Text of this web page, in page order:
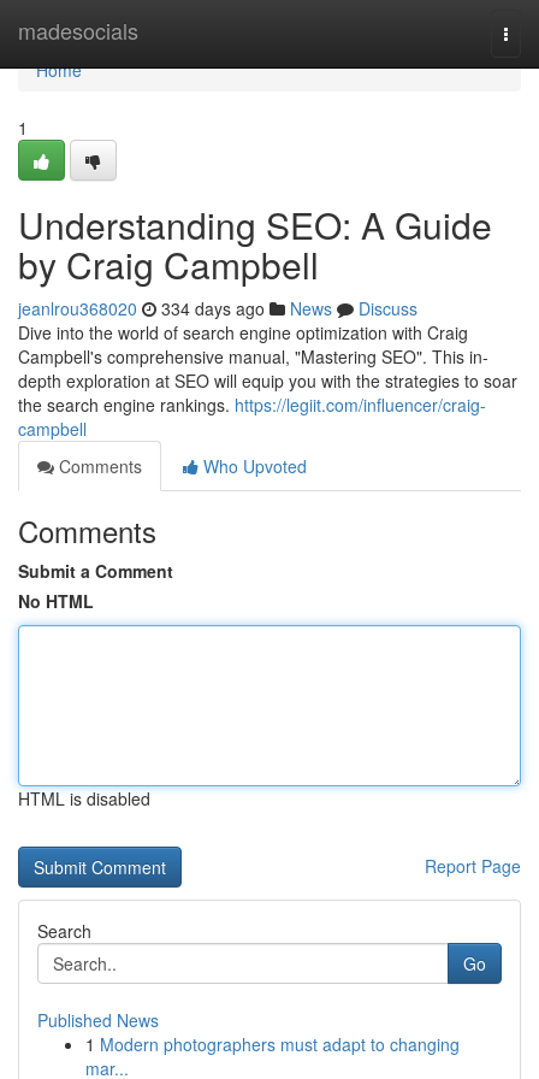
madesocials
Home
Home
1
Understanding SEO: A Guide
by Craig Campbell
jeanlrou368020 334 days ago News
Discuss
Dive into the world of search engine optimization with Craig
Campbell's comprehensive manual, "Mastering SEO". This in-
depth exploration at SEO will equip you with the strategies to soar
the search engine rankings. https://legiit.com/influencer/craig-
campbell
Comments
Who Upvoted
Comments
Submit a Comment
No HTML
HTML is disabled
Report Page
Search
Go
Published News
1 Modern photographers must adapt to changing
mar...